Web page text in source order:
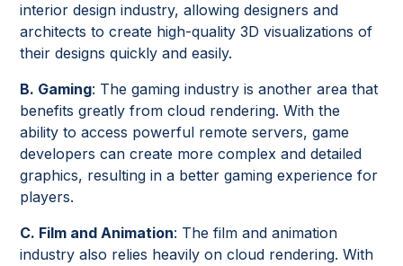
interior design industry, allowing designers and
architects to create high-quality 3D visualizations of
their designs quickly and easily.
B. Gaming: The gaming industry is another area that
benefits greatly from cloud rendering. With the
ability to access powerful remote servers, game
developers can create more complex and detailed
graphics, resulting in a better gaming experience for
players.
C. Film and Animation: The film and animation
industry also relies heavily on cloud rendering. With